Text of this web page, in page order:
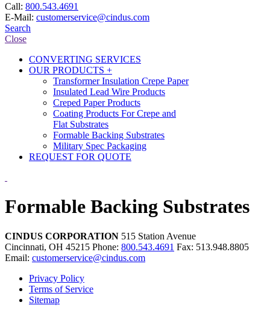
Call: 800.543.4691
E-Mail: customerservice@cindus.com
Search
Close
CONVERTING SERVICES
OUR PRODUCTS +
Transformer Insulation Crepe Paper
Insulated Lead Wire Products
Creped Paper Products
Coating Products For Crepe and
Flat Substrates
Formable Backing Substrates
Military Spec Packaging
REQUEST FOR QUOTE
Formable Backing Substrates
CINDUS CORPORATION 515 Station Avenue
Cincinnati, OH 45215 Phone: 800.543.4691 Fax: 513.948.8805
Email: customerservice@cindus.com
Privacy Policy
Terms of Service
Sitemap